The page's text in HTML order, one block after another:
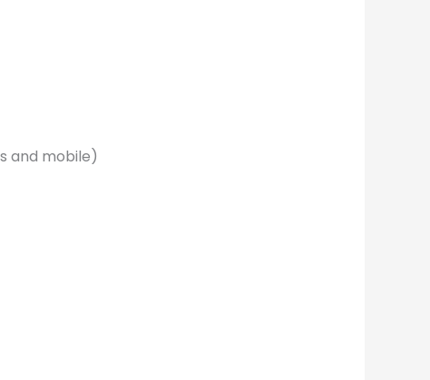
and mobile)